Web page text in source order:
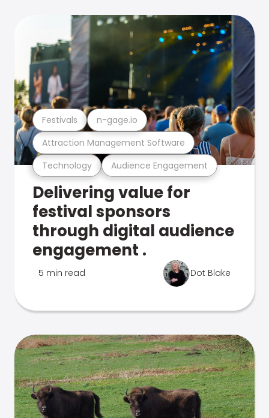
Technology Audience Engagement
Attraction Management Software
Festivals n-gage.io
Delivering value for
festival sponsors
through digital audience
engagement .
5 min read Dot Blake